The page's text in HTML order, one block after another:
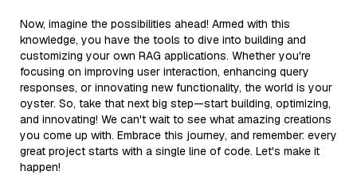
Now, imagine the possibilities ahead! Armed with this
knowledge, you have the tools to dive into building and
customizing your own RAG applications. Whether you're
focusing on improving user interaction, enhancing query
responses, or innovating new functionality, the world is your
oyster. So, take that next big step—start building, optimizing,
and innovating! We can't wait to see what amazing creations
you come up with. Embrace this journey, and remember: every
great project starts with a single line of code. Let's make it
happen!